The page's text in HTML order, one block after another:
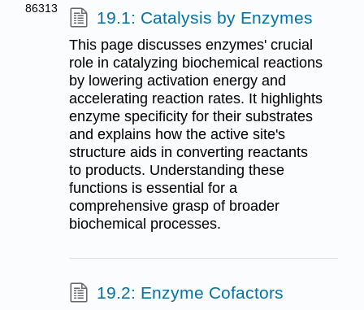
86313
19.1: Catalysis by Enzymes
This page discusses enzymes' crucial
role in catalyzing biochemical reactions
by lowering activation energy and
accelerating reaction rates. It highlights
enzyme specificity for their substrates
and explains how the active site's
structure aids in converting reactants
to products. Understanding these
functions is essential for a
comprehensive grasp of broader
biochemical processes.
19.2: Enzyme Cofactors